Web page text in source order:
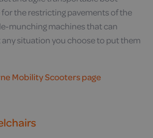
the restricting pavements of the
munching machines that can
situation you choose to put them
Mobility Scooters page